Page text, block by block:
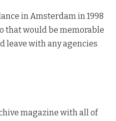
in Amsterdam in 1998
that would be memorable
leave with any agencies
magazine with all of